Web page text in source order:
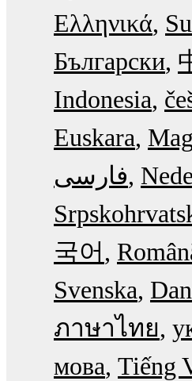
Ελληνικά
Български
Indonesia
Euskara
فارسی
국어
Svenska
ภาษาไทย
мова Tiếng